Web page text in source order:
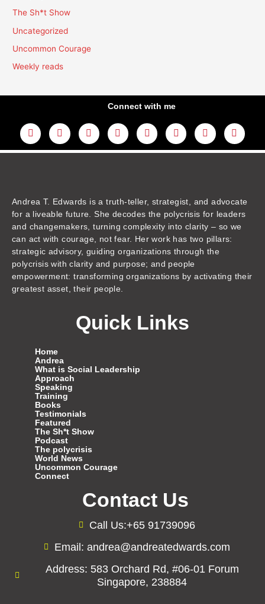
The Sh*t Show
Uncategorized
Uncommon Courage
Weekly reads
Connect with me
L
i
n
k
Y
o
u
t
F
a
c
e
I
n
s
t
m
T
w
i
t
T
h
r
e
T
i
k
t
A
m
a
z
Andrea T. Edwards is a truth-teller, strategist, and advocate
for a liveable future. She decodes the polycrisis for leaders
and changemakers, turning complexity into clarity – so we
can act with courage, not fear. Her work has two pillars:
strategic advisory, guiding organizations through the
polycrisis with clarity and purpose; and people
empowerment: transforming organizations by activating their
greatest asset, their people.
Quick Links
Home
Andrea
What is Social Leadership
Approach
Speaking
Training
Books
Testimonials
Featured
The Sh*t Show
Podcast
The polycrisis
World News
Uncommon Courage
Connect
Contact Us
Call Us:+65 91739096
Email: andrea@andreatedwards.com
Address: 583 Orchard Rd, #06-01 Forum
Singapore, 238884